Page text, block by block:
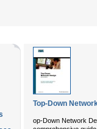
Top-Down
op-Down Network